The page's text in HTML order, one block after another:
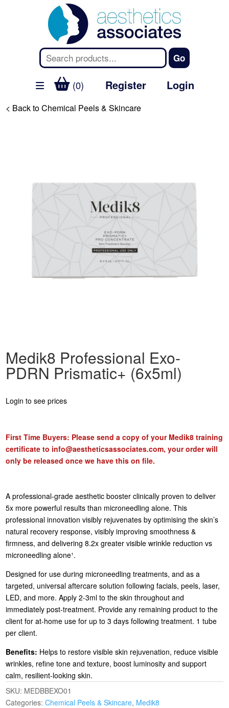
(0) Register Login
< Back to Chemical Peels & Skincare
Medik8 Professional Exo-
PDRN Prismatic+ (6x5ml)
Login to see prices
First Time Buyers: Please send a copy of your Medik8 training
certificate to info@aestheticsassociates.com, your order will
only be released once we have this on file.
A professional-grade aesthetic booster clinically proven to deliver
5x more powerful results than microneedling alone. This
professional innovation visibly rejuvenates by optimising the skin’s
natural recovery response, visibly improving smoothness &
firmness, and delivering 8.2x greater visible wrinkle reduction vs
microneedling alone¹.
Designed for use during microneedling treatments, and as a
targeted, universal aftercare solution following facials, peels, laser,
LED, and more. Apply 2-3ml to the skin throughout and
immediately post-treatment. Provide any remaining product to the
client for at-home use for up to 3 days following treatment. 1 tube
per client.
Benefits: Helps to restore visible skin rejuvenation, reduce visible
wrinkles, refine tone and texture, boost luminosity and support
calm, resilient-looking skin.
SKU: MEDBBEXO01
Categories:Chemical Peels & Skincare, Medik8